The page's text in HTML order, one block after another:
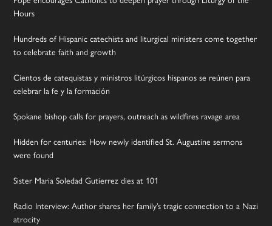
Hours
Hundreds of Hispanic catechists and liturgical ministers come together
to celebrate faith and growth
Cientos de catequistas y ministros litúrgicos hispanos se reúnen para
celebrar la fe y la formación
Spokane bishop calls for prayers, outreach as wildfires ravage area
Hidden for centuries: How newly identified St. Augustine sermons
were found
Sister Maria Soledad Gutierrez dies at 101
Radio Interview: Author shares her family’s tragic connection to a Nazi
atrocity